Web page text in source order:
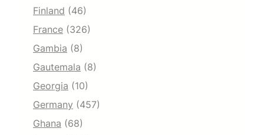
Finland (46)
France (326)
Gambia (8)
Gautemala (8)
Georgia (10)
Germany (457)
Ghana (68)